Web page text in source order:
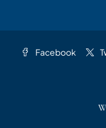
Facebook